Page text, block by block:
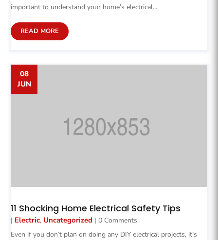
important to understand your home’s electrical...
READ MORE
11 Shocking Home Electrical Safety Tips
08
JUN
| Electric, Uncategorized | 0 Comments
Even if you don’t plan on doing any DIY electrical projects, it’s